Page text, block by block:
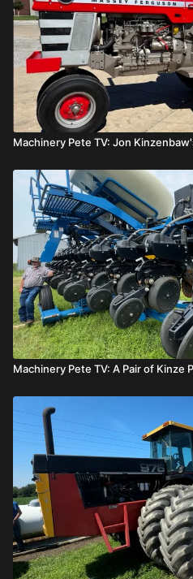
Machinery Pete TV: Jon
Machinery Pete TV: A Pair of Kinze